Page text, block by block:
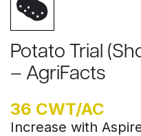
Potato Trial
– AgriFacts
36 CWT/AC
Increase with